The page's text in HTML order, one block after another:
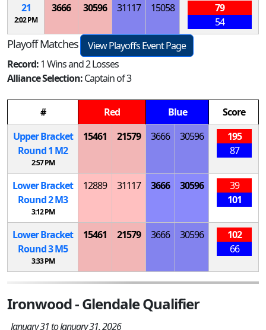
21
2:02 PM
3666 30596 31117 15058
79
54
Playoff Matches
View Playoffs Event Page
Record:1 Wins and 2 Losses
Alliance Selection:Captain of 3
# Red Blue
Score
Upper Bracket
Round 1 M2
2:57 PM
15461 21579 3666 30596
195
87
Lower Bracket
Round 2M3
3:12 PM
12889 31117 3666 30596
39
101
Lower Bracket
Round 3M5
3:33 PM
15461 21579 3666 30596
102
66
Ironwood - Glendale Qualifier
January 31 to January 31, 2026